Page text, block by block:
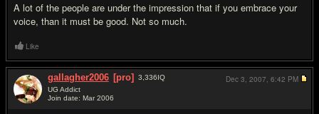
A lot of the people are under the impression that if you embrace your
voice, than it must be good. Not so much.
Like
gallagher2006 [pro] 3,336IQ
UG Addict
Join date: Mar 2006
Dec 3, 2007, 6:42 PM